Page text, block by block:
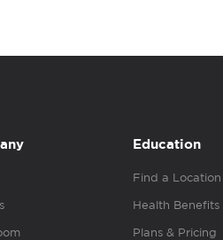
Education
Find a Location
Health Benefits
Plans & Pricing